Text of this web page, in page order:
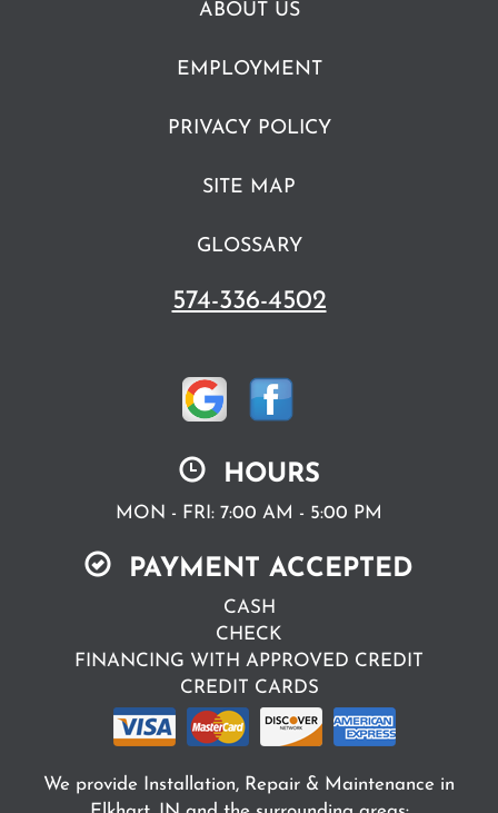
ABOUT US
EMPLOYMENT
PRIVACY POLICY
SITE MAP
GLOSSARY
574-336-4502
HOURS
MON - FRI: 7:00 AM - 5:00 PM
PAYMENT ACCEPTED
CASH
CHECK
FINANCING WITH APPROVED CREDIT
CREDIT CARDS
We provide Installation, Repair & Maintenance in